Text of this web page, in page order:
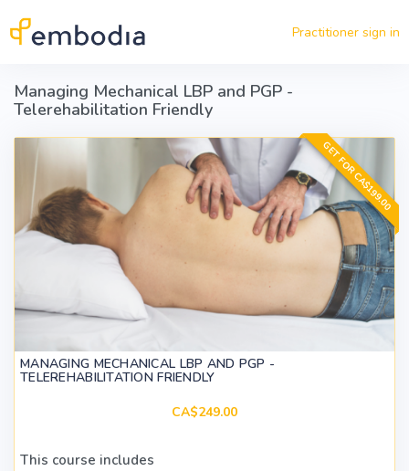
Practitioner sign in
Managing Mechanical LBP and PGP -
Telerehabilitation Friendly
GET FOR CA$199.00
MANAGING MECHANICAL LBP AND PGP -
TELEREHABILITATION FRIENDLY
CA$249.00
This course includes